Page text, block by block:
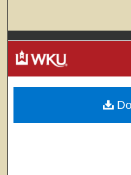
Browse
My